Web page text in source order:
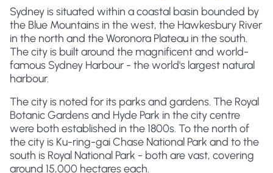
Sydney is situated within a coastal basin bounded by
the Blue Mountains in the west, the Hawkesbury River
in the north and the Woronora Plateau in the south.
The city is built around the magnificent and world-
famous Sydney Harbour - the world's largest natural
harbour.
The city is noted for its parks and gardens. The Royal
Botanic Gardens and Hyde Park in the city centre
were both established in the 1800s. To the north of
the city is Ku-ring-gai Chase National Park and to the
south is Royal National Park - both are vast, covering
around 15,000 hectares each.